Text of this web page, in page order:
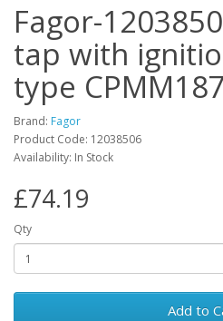
Fagor-
tap with
type
Brand: Fagor
Product Code: 12038506
Availability: In Stock
£74.19
Qty
Add to